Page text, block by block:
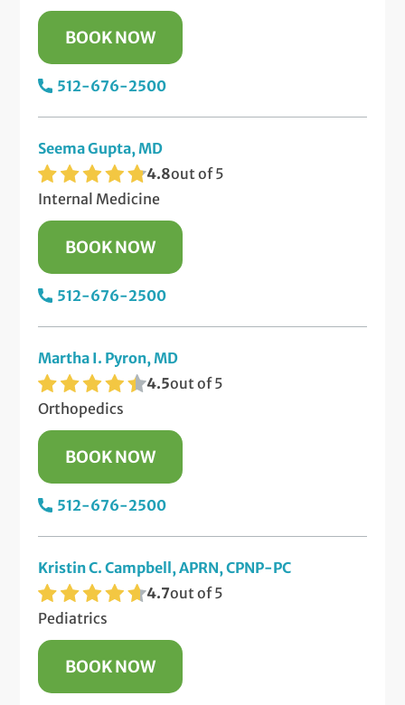
BOOK NOW
512-676-2500
Seema Gupta, MD
4.8out of 5
Internal Medicine
BOOK NOW
512-676-2500
Martha I. Pyron, MD
4.5out of 5
Orthopedics
BOOK NOW
512-676-2500
Kristin C. Campbell, APRN, CPNP-PC
4.7out of 5
Pediatrics
BOOK NOW